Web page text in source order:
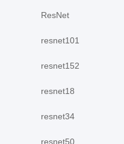
ResNet
resnet101
resnet152
resnet18
resnet34
resnet50